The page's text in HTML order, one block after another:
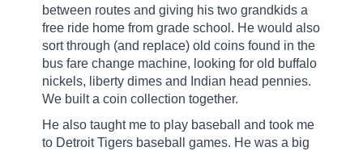
between routes and giving his two grandkids a
free ride home from grade school. He would also
sort through (and replace) old coins found in the
bus fare change machine, looking for old buffalo
nickels, liberty dimes and Indian head pennies.
We built a coin collection together.
He also taught me to play baseball and took me
to Detroit Tigers baseball games. He was a big